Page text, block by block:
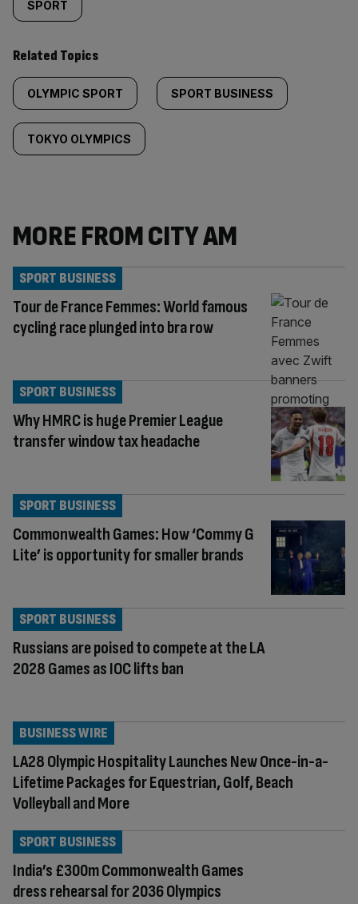
SPORT
Related Topics
OLYMPIC SPORT SPORT BUSINESS
TOKYO OLYMPICS
MORE FROM CITY AM
Tour de France Femmes: World famous
cycling race plunged into bra row
SPORT BUSINESS
Why HMRC is huge Premier League
transfer window tax headache
SPORT BUSINESS
Commonwealth Games: How ‘Commy G
Lite’ is opportunity for smaller brands
SPORT BUSINESS
Russians are poised to compete at the LA
2028 Games as IOC lifts ban
SPORT BUSINESS
LA28 Olympic Hospitality Launches New Once-in-a-
Lifetime Packages for Equestrian, Golf, Beach
Volleyball and More
BUSINESS WIRE
India’s £300m Commonwealth Games
dress rehearsal for 2036 Olympics
SPORT BUSINESS